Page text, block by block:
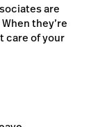
are
they’re
care of your